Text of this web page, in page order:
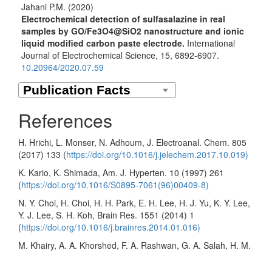
Jahani P.M. (2020)
Electrochemical detection of sulfasalazine in real
samples by GO/Fe3O4@SiO2 nanostructure and ionic
liquid modified carbon paste electrode. International
Journal of Electrochemical Science, 15, 6892-6907.
10.20964/2020.07.59
References
H. Hrichi, L. Monser, N. Adhoum, J. Electroanal. Chem. 805
(2017) 133 (https://doi.org/10.1016/j.jelechem.2017.10.019)
K. Kario, K. Shimada, Am. J. Hyperten. 10 (1997) 261
(https://doi.org/10.1016/S0895-7061(96)00409-8)
N. Y. Choi, H. Choi, H. H. Park, E. H. Lee, H. J. Yu, K. Y. Lee,
Y. J. Lee, S. H. Koh, Brain Res. 1551 (2014) 1
(https://doi.org/10.1016/j.brainres.2014.01.016)
M. Khairy, A. A. Khorshed, F. A. Rashwan, G. A. Salah, H. M.